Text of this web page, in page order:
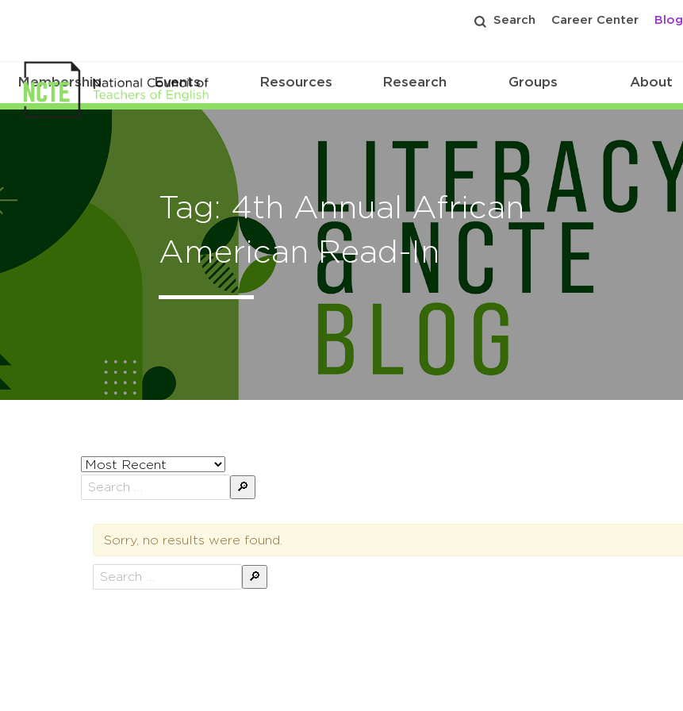
Search Career Center Blog
Membership Events Resources Research Groups About
Tag: 4th Annual African
American Read-In
Sort
posts
by
Sorry, no results were found.